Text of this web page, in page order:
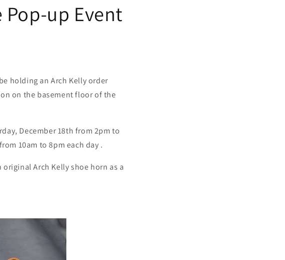
up Event
holding an Arch Kelly order
on the basement floor of the
December 18th from 2pm to
10am to 8pm each day .
Arch Kelly shoe horn as a